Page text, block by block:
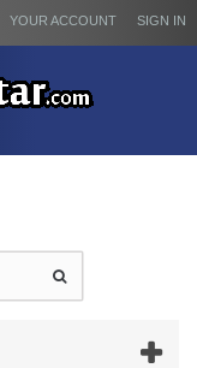
SIGN IN
YOUR ACCOUNT